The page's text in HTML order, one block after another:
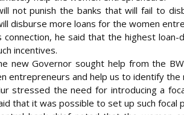
not punish the banks that will fail to
disburse more loans for the women
connection, he said that the highest
incentives.
new Governor sought help from the
entrepreneurs and help us to identify the
stressed the need for introducing a
that it was possible to set up such